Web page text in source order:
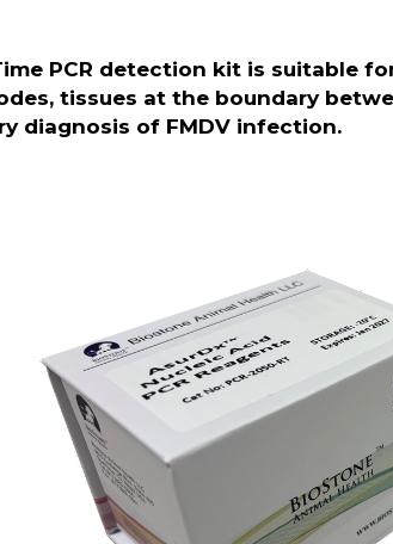
PCR detection kit is suitable
tissues at the boundary
diagnosis of FMDV infection.